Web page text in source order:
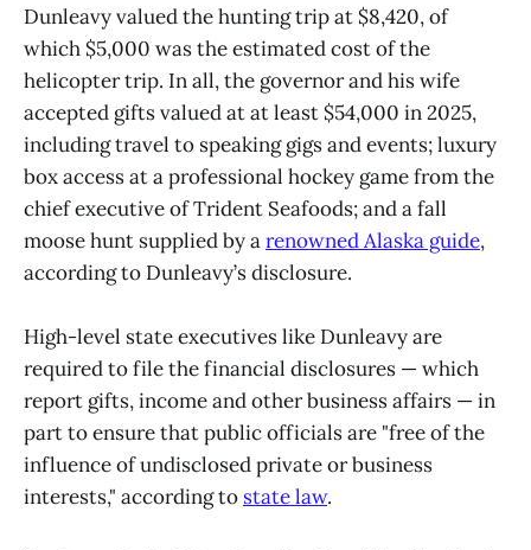
Dunleavy valued the hunting trip at $8,420, of
which $5,000 was the estimated cost of the
helicopter trip. In all, the governor and his wife
accepted gifts valued at at least $54,000 in 2025,
including travel to speaking gigs and events; luxury
box access at a professional hockey game from the
chief executive of Trident Seafoods; and a fall
moose hunt supplied by arenowned Alaska guide,
according to Dunleavy’s disclosure.
High-level state executives like Dunleavy are
required to file the financial disclosures — which
report gifts, income and other business affairs — in
part to ensure that public officials are "free of the
influence of undisclosed private or business
interests," according to state law.